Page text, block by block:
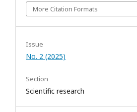
More Citation Formats
Issue
No. 2 (2025)
Section
Scientific research